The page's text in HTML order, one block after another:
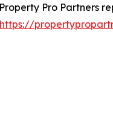
Pro Partners
https://